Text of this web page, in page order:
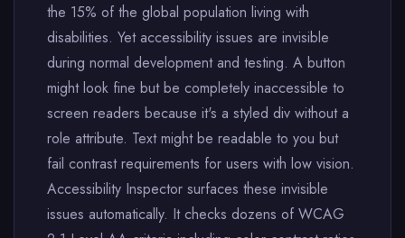
the 15% of the global population living with
disabilities. Yet accessibility issues are invisible
during normal development and testing. A button
might look fine but be completely inaccessible to
screen readers because it's a styled div without a
role attribute. Text might be readable to you but
fail contrast requirements for users with low vision.
Accessibility Inspector surfaces these invisible
issues automatically. It checks dozens of WCAG